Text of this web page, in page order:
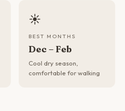
☀️
BEST MONTHS
Dec – Feb
Cool dry season,
comfortable for walking